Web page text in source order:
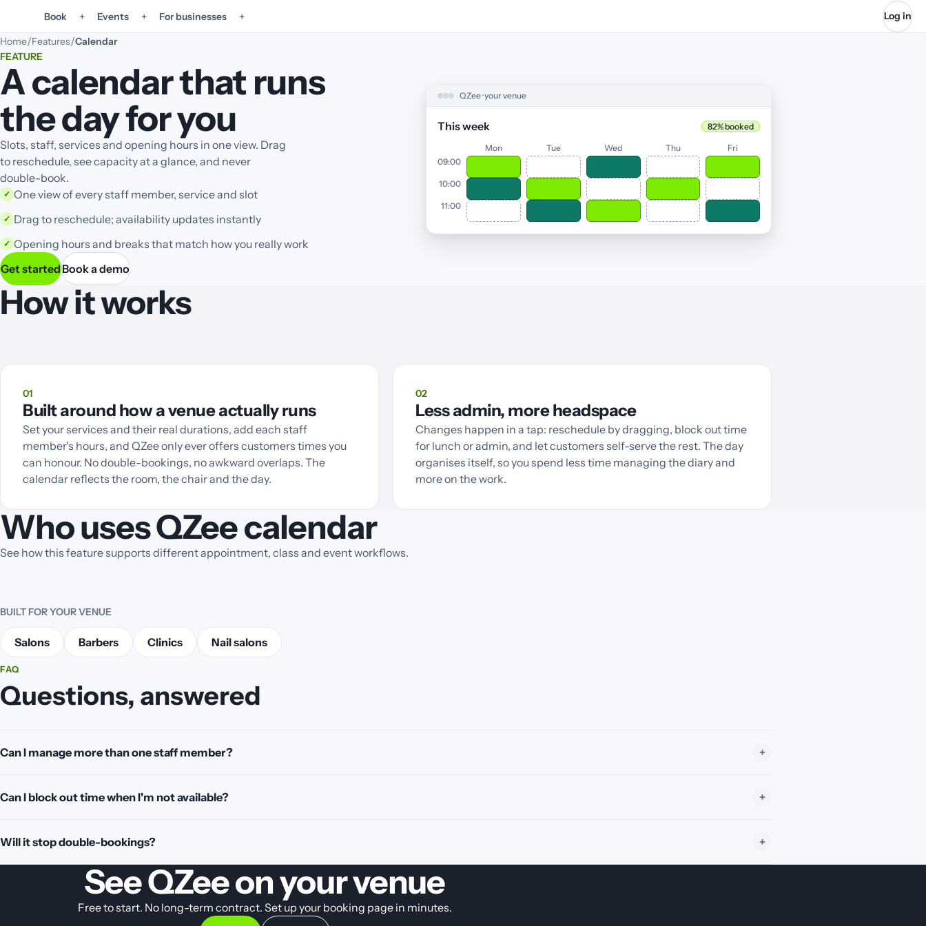
Book + Events + For businesses + Log in
Home/Features/Calendar
FEATURE
A calendar that runs
the day for you
Slots, staff, services and opening hours in one view. Drag
to reschedule, see capacity at a glance, and never
double-book.
✓ One view of every staff member, service and slot
✓ Drag to reschedule; availability updates instantly
✓ Opening hours and breaks that match how you really work
Get startedBook a demo
QZee · your venue
This week 82% booked
09:00
10:00
11:00
Mon Tue Wed Thu Fri
How it works
01
Built around how a venue actually runs
Set your services and their real durations, add each staff
member's hours, and QZee only ever offers customers times you
can honour. No double-bookings, no awkward overlaps. The
calendar reflects the room, the chair and the day.
02
Less admin, more headspace
Changes happen in a tap: reschedule by dragging, block out time
for lunch or admin, and let customers self-serve the rest. The day
organises itself, so you spend less time managing the diary and
more on the work.
Who uses QZee calendar
See how this feature supports different appointment, class and event workflows.
BUILT FOR YOUR VENUE
Salons Barbers Clinics Nail salons
FAQ
Questions, answered
Can I manage more than one staff member?
Can I block out time when I'm not available?
Will it stop double-bookings?
See QZee on your venue
Free to start. No long-term contract. Set up your booking page in minutes.